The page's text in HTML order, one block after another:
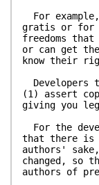
For
gratis or for
freedoms
or can get the
know their
Developers
(1) assert
giving you
For the
that there is
authors'
changed, so
authors of